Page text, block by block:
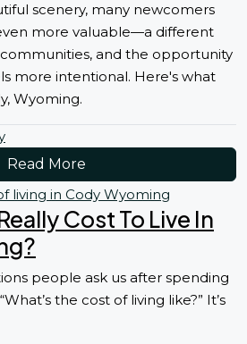
scenery, many newcomers
more valuable—a different
and the opportunity
more intentional. Here's what
Wyoming.
Read More
Cost To Live In
people ask us after spending
the cost of living like?” It’s